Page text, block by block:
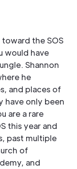
the SOS
would have
Shannon
he
and places of
have only been
are a rare
this year and
past multiple
of
and